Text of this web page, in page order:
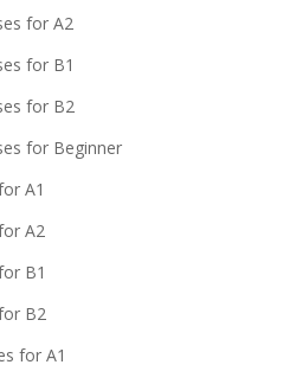
for A2
for B1
for B2
for Beginner
A1
A2
B1
B2
for A1